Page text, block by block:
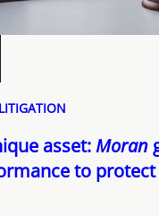
asset:Moran
to protect